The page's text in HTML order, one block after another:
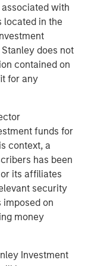
with
located in the
does not
contained on
for any
funds for
context, a
has been
its affiliates
security
imposed on
money
Investment
Ten